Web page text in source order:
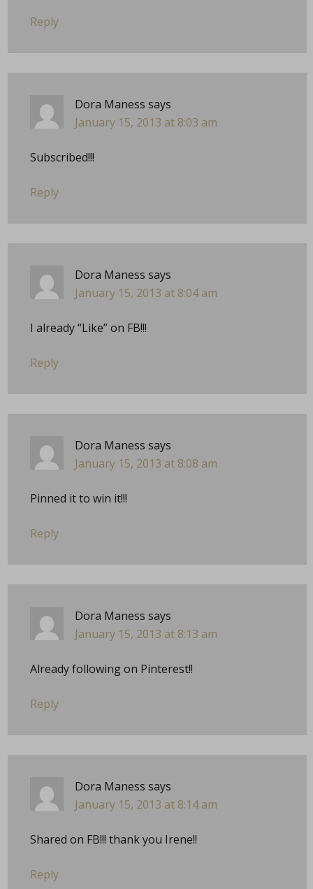
Reply
Dora Maness says
January 15, 2013 at 8:03 am
Subscribed!!!
Reply
Dora Maness says
January 15, 2013 at 8:04 am
I already “Like” on FB!!!
Reply
Dora Maness says
January 15, 2013 at 8:08 am
Pinned it to win it!!!
Reply
Dora Maness says
January 15, 2013 at 8:13 am
Already following on Pinterest!!
Reply
Dora Maness says
January 15, 2013 at 8:14 am
Shared on FB!!! thank you Irene!!
Reply